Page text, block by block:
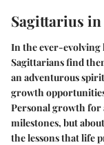
Sagittarius
In the ever-evolving
Sagittarians find
an adventurous
growth
Personal growth for
milestones, but
the lessons that life